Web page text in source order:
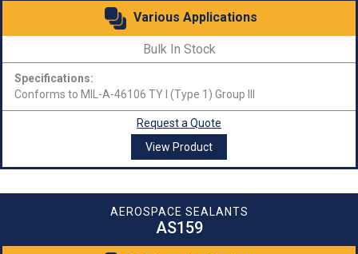
Various Applications
Bulk In Stock
Specifications:
Conforms to MIL-A-46106 TY I (Type 1) Group III
Request a Quote
View Product
AEROSPACE SEALANTS
AS159